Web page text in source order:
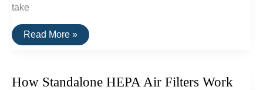
take
How
To
Wireless
Read More »
How Standalone HEPA Air Filters Work